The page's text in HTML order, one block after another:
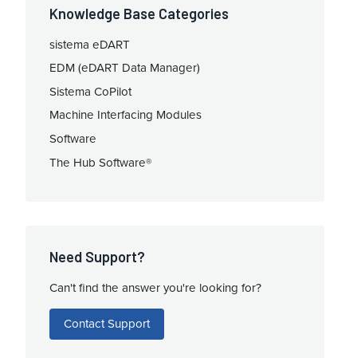
Knowledge Base Categories
sistema eDART
EDM (eDART Data Manager)
Sistema CoPilot
Machine Interfacing Modules
Software
The Hub Software®
Need Support?
Can't find the answer you're looking for?
Contact Support